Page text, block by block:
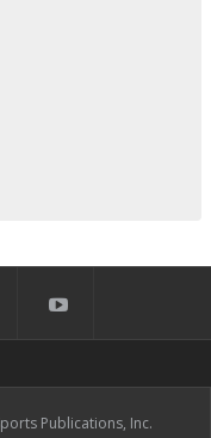
Publications, Inc.